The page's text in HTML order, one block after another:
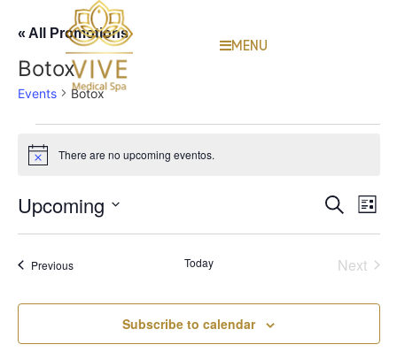
MENU
« All Promotions
Botox
Events Botox
Notice There are no upcoming eventos.
and
Search
List
Upcoming
date.
PreviousEvents Today Next
Subscribe to calendar